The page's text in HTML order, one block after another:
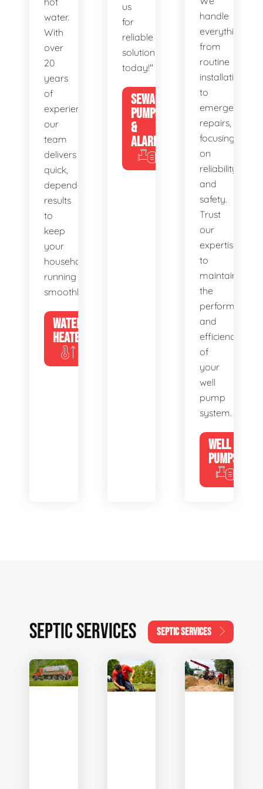
water.
With
over
20
years
of
experience,
our
team
delivers
quick,
dependable
results
to
keep
your
household
running
smoothly.
WATER
HEATERS
us
for
reliable
solutions
today!"
SEWAGE
PUMPS
&
ALARMS
handle
everything
from
routine
installations
to
emergency
repairs,
focusing
on
reliability
and
safety.
Trust
our
expertise
to
maintain
the
performance
and
efficiency
of
your
well
pump
system.
WELL
PUMPS
SEPTIC SERVICES SEPTIC SERVICES